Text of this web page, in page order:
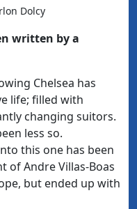
Dolcy
written by a
Chelsea has
life; filled with
changing suitors.
less so.
this one has been
of Andre Villas-Boas
but ended up with